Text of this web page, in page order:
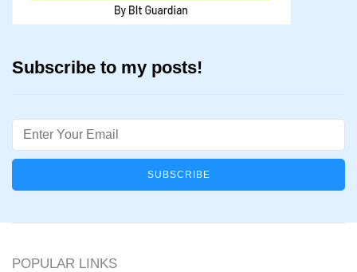
Subscribe to my posts!
Email
POPULAR LINKS